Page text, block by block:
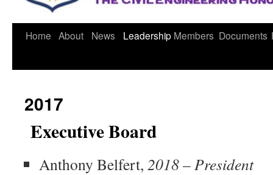
Home About News Leadership Members Documents
2017
Executive Board
Anthony Belfert, 2018–President